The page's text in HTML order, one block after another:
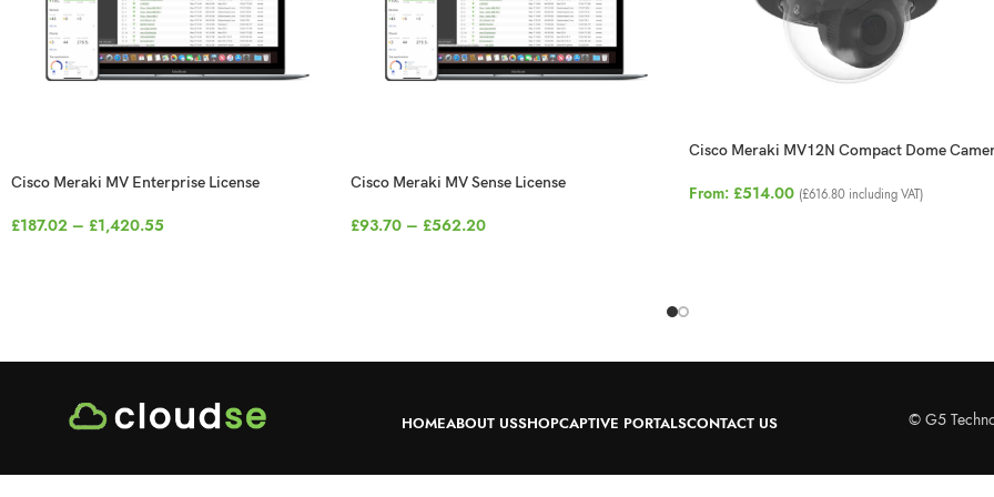
Cisco Meraki MV Enterprise License
£187.02 – £1,420.55
Cisco Meraki MV Sense License
£93.70 – £562.20
Cisco Meraki MV12N Compact Dome
From: £514.00 (£616.80 including VAT)
HOMEABOUT USSHOPCAPTIVE PORTALSCONTACT US © G5